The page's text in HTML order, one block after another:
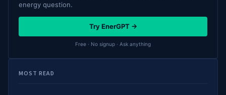
energy question.
Try EnerGPT →
Free · No signup · Ask anything
MOST READ